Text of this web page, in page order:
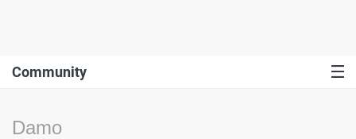
Community
Damo